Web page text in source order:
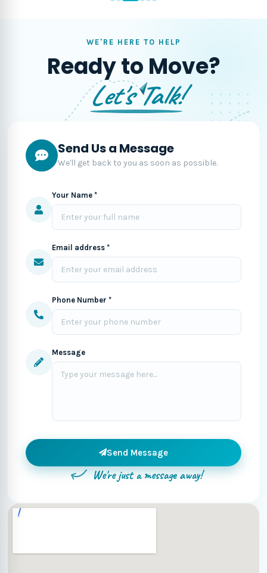
WE'RE HERE TO HELP
Ready to Move?
Let's Talk!
Send Us a Message
We'll get back to you as soon as possible.
Your Name *
Email address *
Phone Number *
Message
Send Message
We're just a message away!